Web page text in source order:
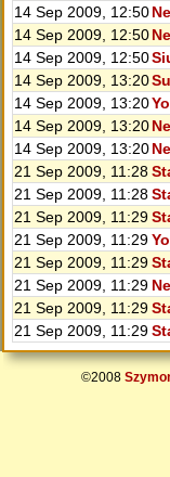
14 Sep 2009, 12:50
14 Sep 2009, 12:50
14 Sep 2009, 12:50
14 Sep 2009, 13:20
14 Sep 2009, 13:20
14 Sep 2009, 13:20
14 Sep 2009, 13:20
21 Sep 2009, 11:28
21 Sep 2009, 11:28
21 Sep 2009, 11:29
21 Sep 2009, 11:29
21 Sep 2009, 11:29
21 Sep 2009, 11:29
21 Sep 2009, 11:29
21 Sep 2009, 11:29
©2008